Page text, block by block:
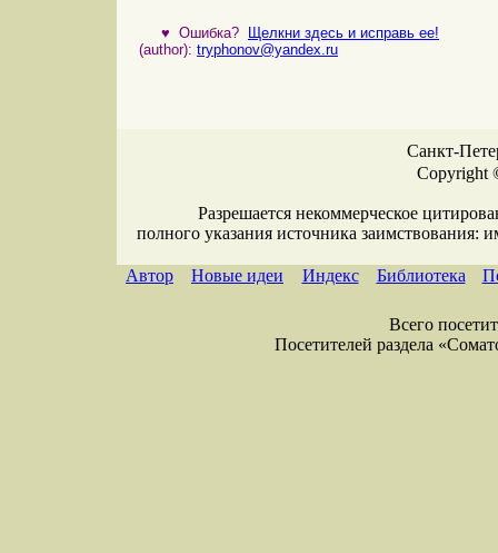
♥ Ошибка?
Щелкни здесь и исправь ее!
(author): tryphonov@yandex.ru
Санкт-
Copyright
Разрешается некоммерческое
полного указания источника заимствования:
Автор Новые идеи Индекс Библиотека
Всего
Посетителей раздела